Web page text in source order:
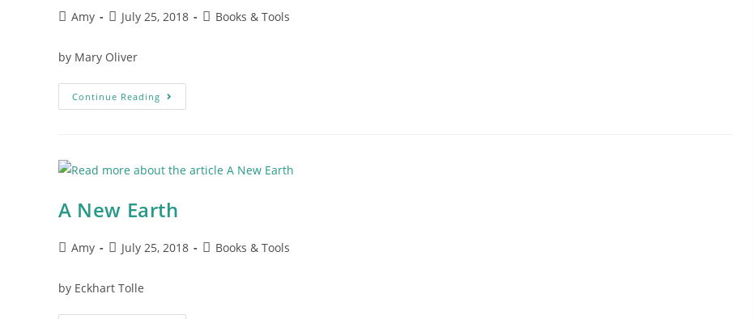
Amy July 25, 2018 Books & Tools
by Mary Oliver
Continue Reading
A New Earth
Amy July 25, 2018 Books & Tools
by Eckhart Tolle